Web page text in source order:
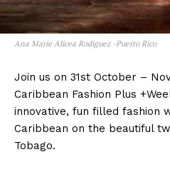
Ana Marie Alicea Rodiguez -Puerto Rico
Join us on 31st October –
Caribbean Fashion Plus
innovative, fun filled fashion
Caribbean on the beautiful
Tobago.